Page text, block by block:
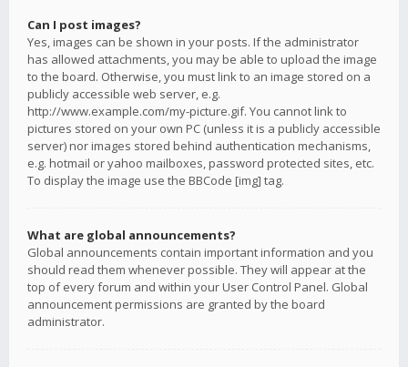
Can I post images?
Yes, images can be shown in your posts. If the administrator
has allowed attachments, you may be able to upload the image
to the board. Otherwise, you must link to an image stored on a
publicly accessible web server, e.g.
http://www.example.com/my-picture.gif. You cannot link to
pictures stored on your own PC (unless it is a publicly accessible
server) nor images stored behind authentication mechanisms,
e.g. hotmail or yahoo mailboxes, password protected sites, etc.
To display the image use the BBCode [img] tag.
What are global announcements?
Global announcements contain important information and you
should read them whenever possible. They will appear at the
top of every forum and within your User Control Panel. Global
announcement permissions are granted by the board
administrator.